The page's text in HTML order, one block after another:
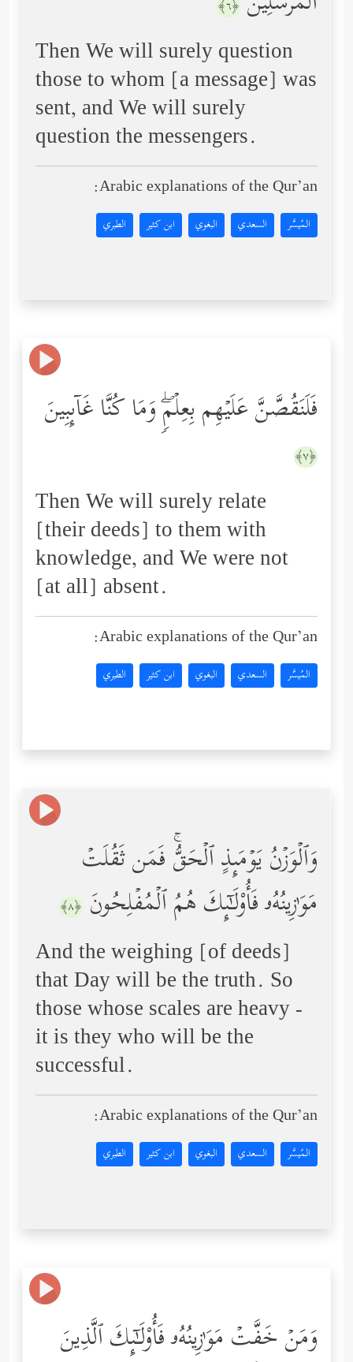
﴿٦﴾
Then We will surely question
those to whom [a message] was
sent, and We will surely
question the messengers.
Arabic explanations of the Qur’an:
المُيسَّر السعدي البغوي ابن كثير الطبري
فَلَنَقُصَّنَّ عَلَیۡهِم بِعِلۡمࣲۖ وَمَا كُنَّا غَاۤىِٕبِینَ
﴿٧﴾
Then We will surely relate
[their deeds] to them with
knowledge, and We were not
[at all] absent.
Arabic explanations of the Qur’an:
المُيسَّر السعدي البغوي ابن كثير الطبري
وَٱلۡوَزۡنُ یَوۡمَىِٕذٍ ٱلۡحَقُّۚ فَمَن ثَقُلَتۡ
مَوَ ٰ⁠زِینُهُۥ فَأُوْلَـٰۤىِٕكَ هُمُ ٱلۡمُفۡلِحُونَ ﴿٨﴾
And the weighing [of deeds]
that Day will be the truth. So
those whose scales are heavy -
it is they who will be the
successful.
Arabic explanations of the Qur’an:
المُيسَّر السعدي البغوي ابن كثير الطبري
وَمَنۡ خَفَّتۡ مَوَ ٰ⁠زِینُهُۥ فَأُوْلَـٰۤىِٕكَ ٱلَّذِینَ